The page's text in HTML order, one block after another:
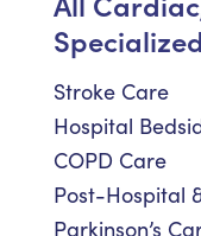
Stroke Care
Hospital
COPD Care
Post-Hospital
Parkinson’s